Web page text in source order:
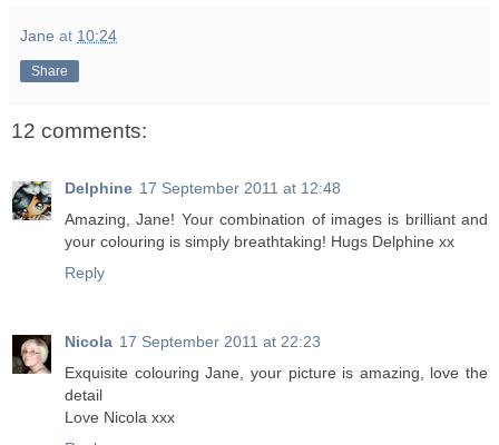
Jane at 10:24
Share
12 comments:
Delphine 17 September 2011 at 12:48
Amazing, Jane! Your combination of images is brilliant and
your colouring is simply breathtaking! Hugs Delphine xx
Reply
Nicola 17 September 2011 at 22:23
Exquisite colouring Jane, your picture is amazing, love the
detail
Love Nicola xxx